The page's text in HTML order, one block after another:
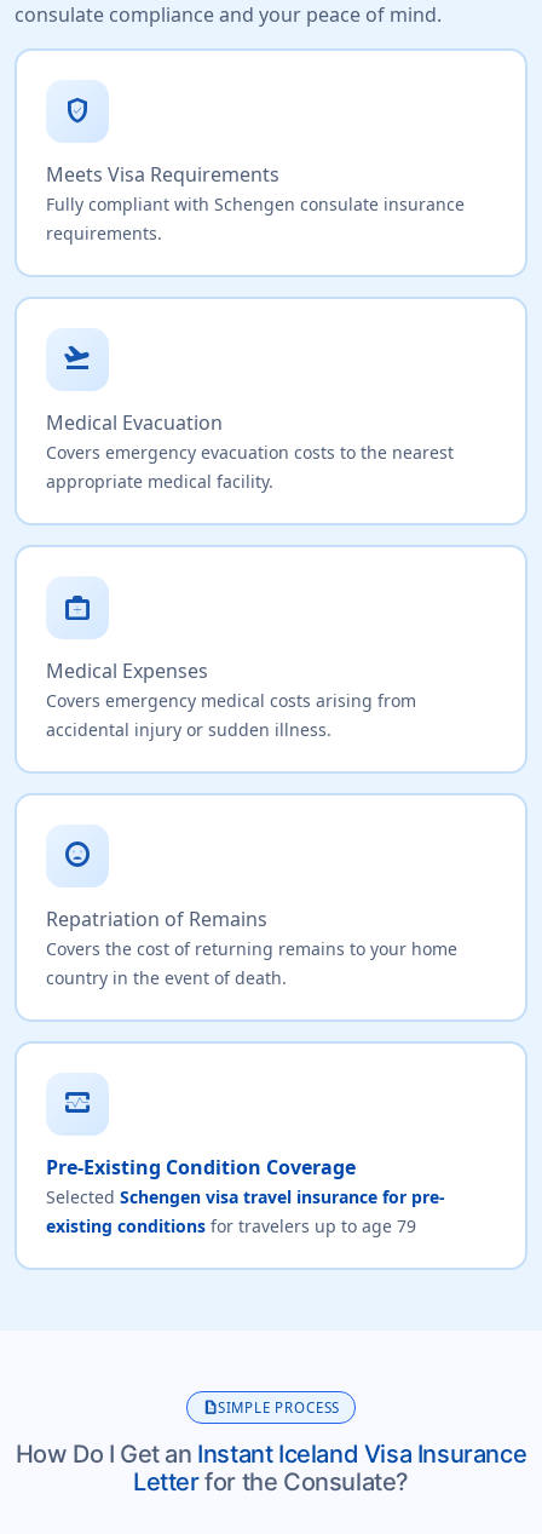
consulate compliance and your peace of mind.
verified_user
Meets Visa Requirements
Fully compliant with Schengen consulate insurance
requirements.
flight_takeoff
Medical Evacuation
Covers emergency evacuation costs to the nearest
appropriate medical facility.
medical_services
Medical Expenses
Covers emergency medical costs arising from
accidental injury or sudden illness.
sentiment_very_dissatisfied
Repatriation of Remains
Covers the cost of returning remains to your home
country in the event of death.
monitor_heart
Pre-Existing Condition Coverage
Selected Schengen visa travel insurance for pre-
existing conditionsfor travelers up to age 79
descriptionSIMPLE PROCESS
How Do I Get an Instant Iceland Visa Insurance
Letterfor the Consulate?